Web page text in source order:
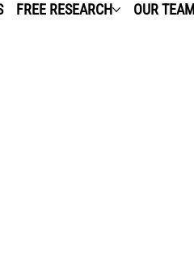
FREE RESEARCH OUR TEAM